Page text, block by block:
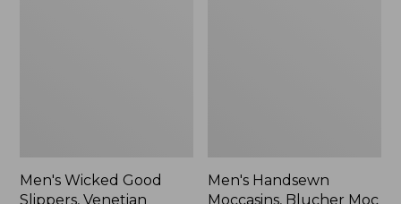
Men's Wicked Good
Slippers, Venetian
Men's Handsewn
Moccasins, Blucher Moc